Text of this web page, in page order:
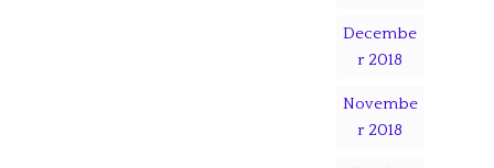
Decembe
r 2018
Novembe
r 2018